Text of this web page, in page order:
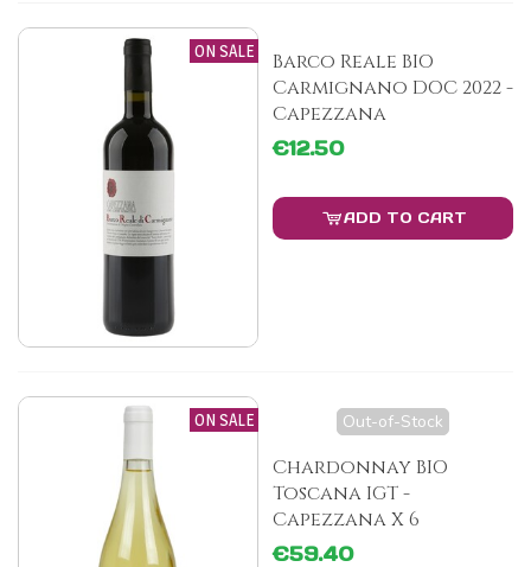
ON SALE
Barco Reale BIO
Carmignano DOC 2022 -
Capezzana
€12.50
ADD TO CART
ON SALE Out-of-Stock
Chardonnay BIO
Toscana IGT -
Capezzana X 6
€59.40